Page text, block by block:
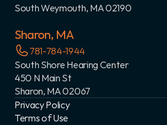
South Weymouth, MA 02190
Sharon, MA
781-784-1944
South Shore Hearing Center
450 N Main St
Sharon, MA 02067
Privacy Policy
Terms of Use